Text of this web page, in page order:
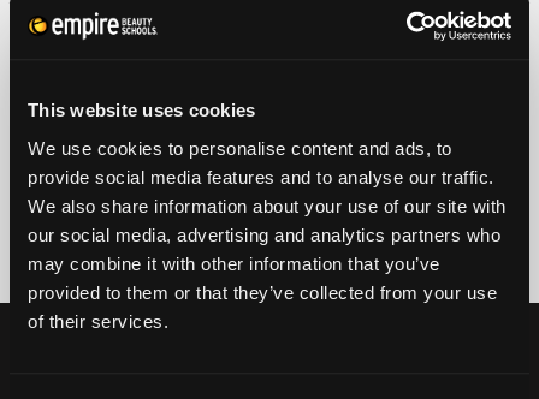
This website uses cookies
We use cookies to personalise content and ads, to
provide social media features and to analyse our traffic.
We also share information about your use of our site with
our social media, advertising and analytics partners who
may combine it with other information that you’ve
provided to them or that they’ve collected from your use
of their services.
By submitting my number above, I provide my signature and agree to receive
marketing calls/SMS/texts via autodialer technology (data rates may apply)
and/or prerecorded message from Empire or its subsidiaries, affiliates, or agents.
There's no requirement to purchase goods/services, and I may revoke consent by
calling 1-800-964-1328. I also agree to theTerms of ServiceandPrivacy Policy.